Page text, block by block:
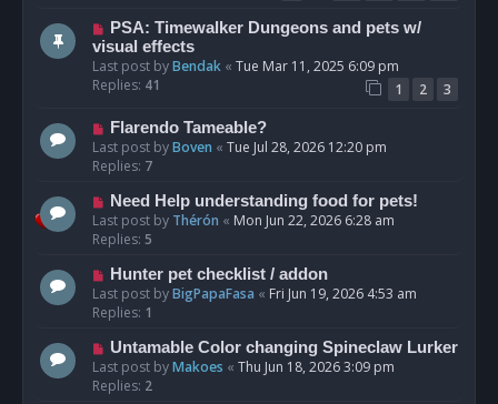
PSA: Timewalker Dungeons and pets w/
visual effects
Last post byBendak « Tue Mar 11, 2025 6:09 pm
Replies: 41 1 2 3
Flarendo Tameable?
Last post byBoven « Tue Jul 28, 2026 12:20 pm
Replies: 7
Need Help understanding food for pets!
Last post by Thérón « Mon Jun 22, 2026 6:28 am
Replies: 5
Hunter pet checklist / addon
Last post byBigPapaFasa « Fri Jun 19, 2026 4:53 am
Replies: 1
Untamable Color changing Spineclaw Lurker
Last post byMakoes « Thu Jun 18, 2026 3:09 pm
Replies: 2